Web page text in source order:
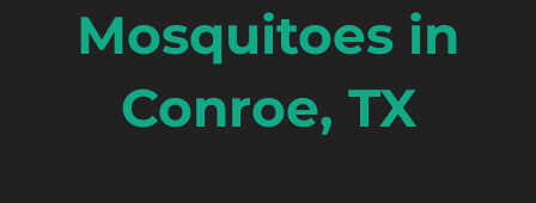
Mosquitoes in
Conroe, TX